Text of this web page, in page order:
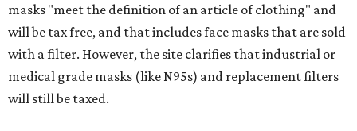
masks "meet the definition of an article of clothing" and
will be tax free, and that includes face masks that are sold
with a filter. However, the site clarifies that industrial or
medical grade masks (like N95s) and replacement filters
will still be taxed.